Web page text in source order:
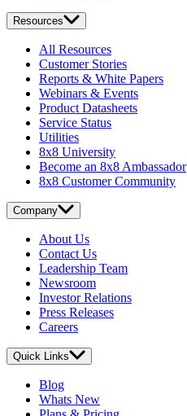
Resources
All Resources
Customer Stories
Reports & White Papers
Webinars & Events
Product Datasheets
Service Status
Utilities
8x8 University
Become an 8x8 Ambassador
8x8 Customer Community
Company
About Us
Contact Us
Leadership Team
Newsroom
Investor Relations
Press Releases
Careers
Quick Links
Blog
Whats New